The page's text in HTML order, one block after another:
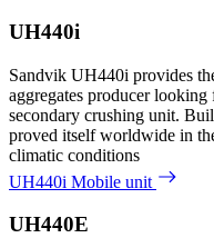
UH440i
Sandvik UH440i provides
aggregates producer
secondary crushing unit.
proved itself worldwide in
climatic conditions
UH440i Mobile unit
UH440E